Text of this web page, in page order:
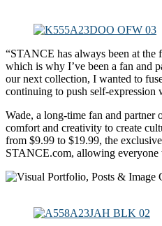
“STANCE has always been at
which is why I’ve been a fan and
our next collection, I wanted to
continuing to push self-expression
Wade, a long-time fan and partner
comfort and creativity to create
from $9.99 to $19.99, the
STANCE.com, allowing everyone